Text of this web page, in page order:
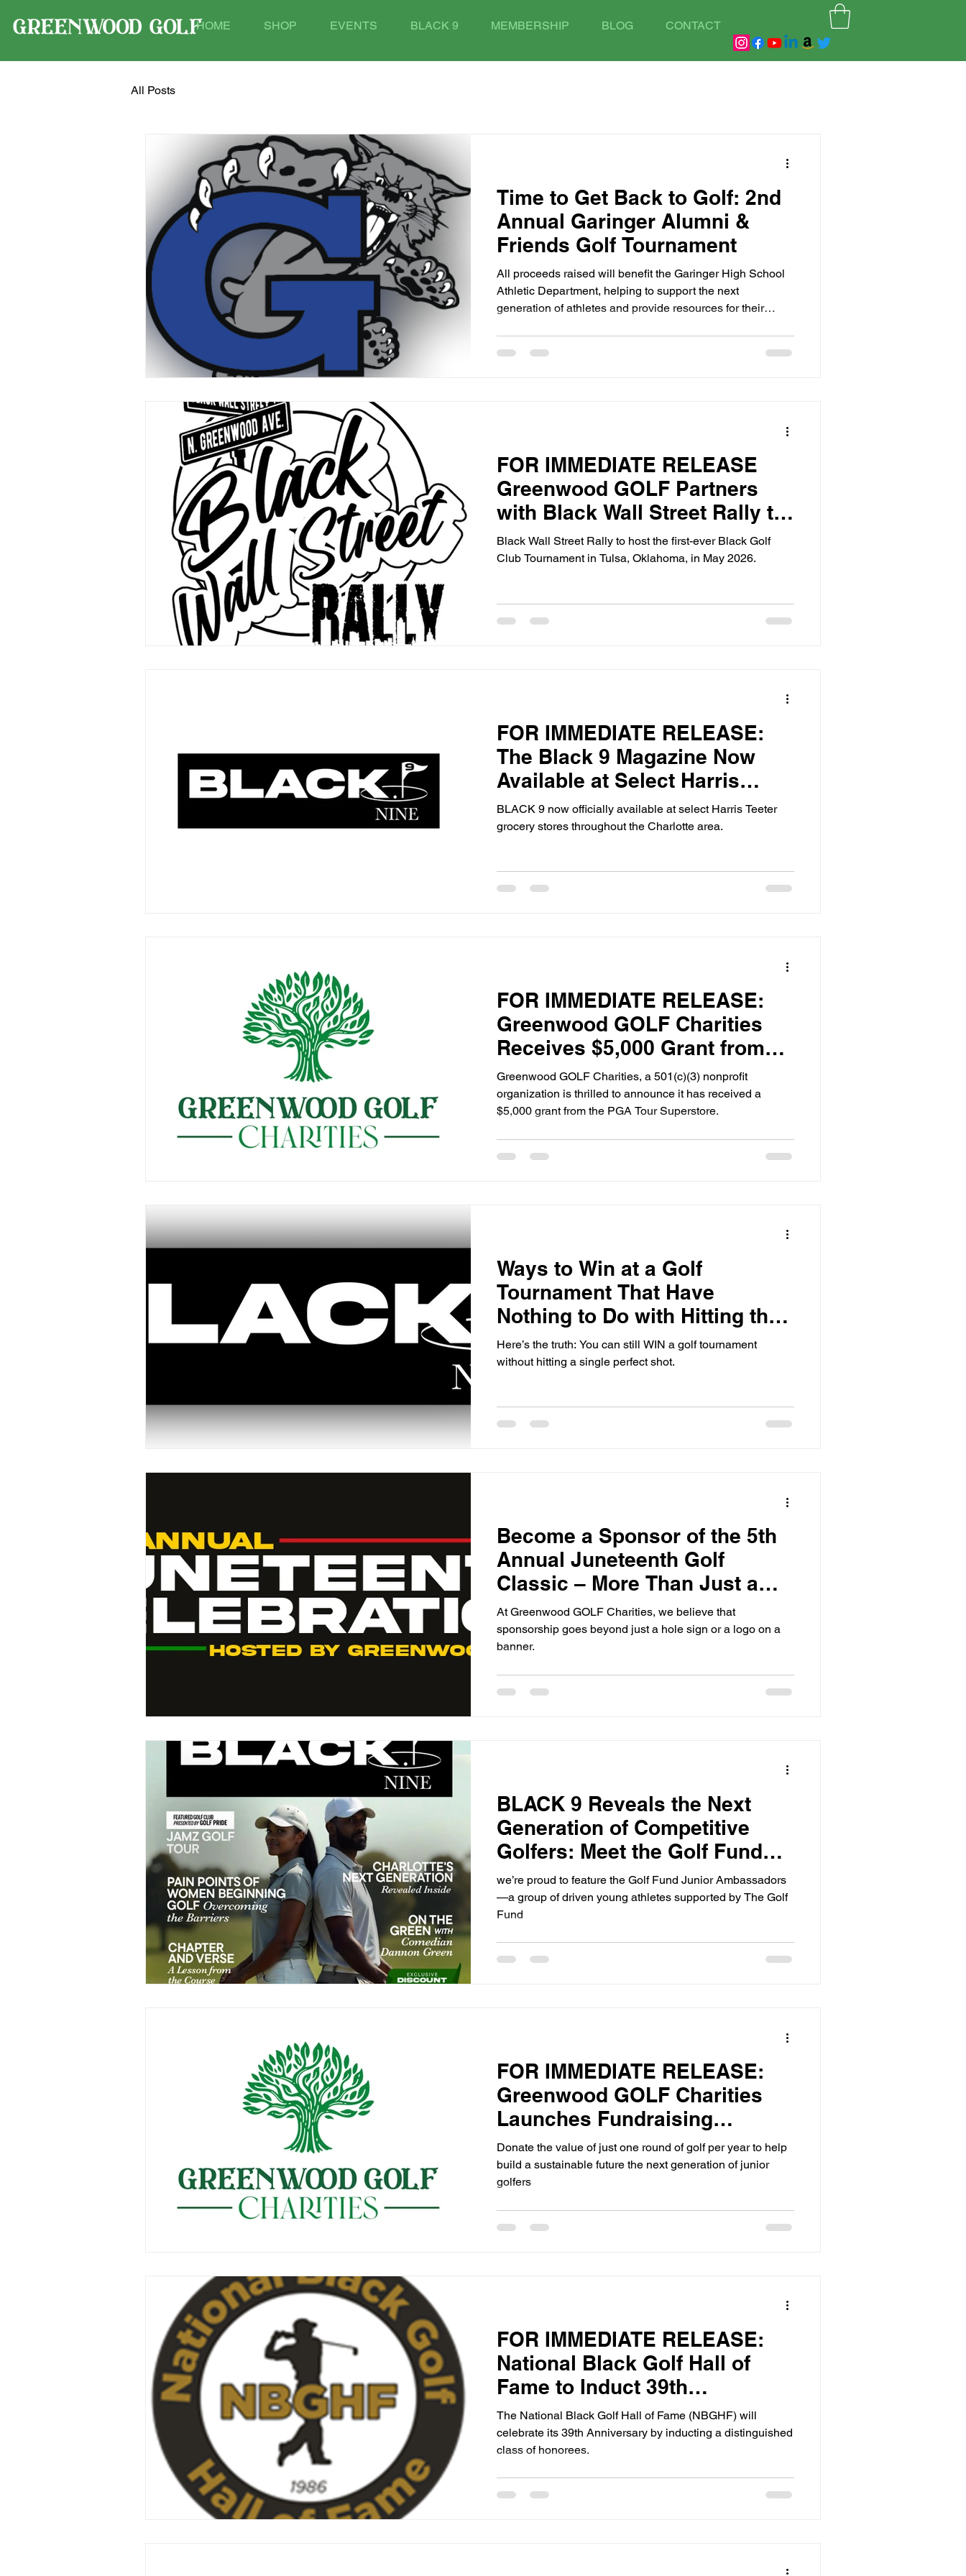
HOME SHOP EVENTS BLACK 9 MEMBERSHIP BLOG CONTACT
All Posts
Time to Get Back to Golf: 2nd
Annual Garinger Alumni &
Friends Golf Tournament
All proceeds raised will benefit the Garinger High School
Athletic Department, helping to support the next
generation of athletes and provide resources for their
FOR IMMEDIATE RELEASE
Greenwood GOLF Partners
with Black Wall Street Rally to
Host First-Ever Black Golf
Club Tournament in Tulsa,
Black Wall Street Rally to host the first-ever Black Golf
Club Tournament in Tulsa, Oklahoma, in May 2026.
FOR IMMEDIATE RELEASE:
The Black 9 Magazine Now
Available at Select Harris
Teeter Stores in Charlotte, NC
BLACK 9 now officially available at select Harris Teeter
grocery stores throughout the Charlotte area.
FOR IMMEDIATE RELEASE:
Greenwood GOLF Charities
Receives $5,000 Grant from
PGA Tour Superstore
Greenwood GOLF Charities, a 501(c)(3) nonprofit
organization is thrilled to announce it has received a
$5,000 grant from the PGA Tour Superstore.
Ways to Win at a Golf
Tournament That Have
Nothing to Do with Hitting the
Ball
Here’s the truth: You can still WIN a golf tournament
without hitting a single perfect shot.
Become a Sponsor of the 5th
Annual Juneteenth Golf
Classic – More Than Just a
Hole Sign!
At Greenwood GOLF Charities, we believe that
sponsorship goes beyond just a hole sign or a logo on a
banner.
BLACK 9 Reveals the Next
Generation of Competitive
Golfers: Meet the Golf Fund
Junior Ambassadors
we’re proud to feature the Golf Fund Junior Ambassadors
—a group of driven young athletes supported by The Golf
Fund
FOR IMMEDIATE RELEASE:
Greenwood GOLF Charities
Launches Fundraising
Initiative to Support the Next
Generation of Golfers
Donate the value of just one round of golf per year to help
build a sustainable future the next generation of junior
golfers
FOR IMMEDIATE RELEASE:
National Black Golf Hall of
Fame to Induct 39th
Anniversary Class in Atlanta,
Georgia on September 13,
2025
The National Black Golf Hall of Fame (NBGHF) will
celebrate its 39th Anniversary by inducting a distinguished
class of honorees.